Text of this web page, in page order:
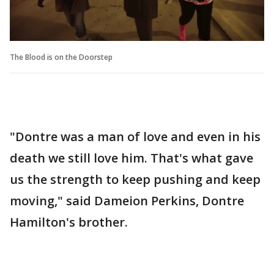
The Blood is on the Doorstep
"Dontre was a man of love and even in his
death we still love him. That's what gave
us the strength to keep pushing and keep
moving," said Dameion Perkins, Dontre
Hamilton's brother.